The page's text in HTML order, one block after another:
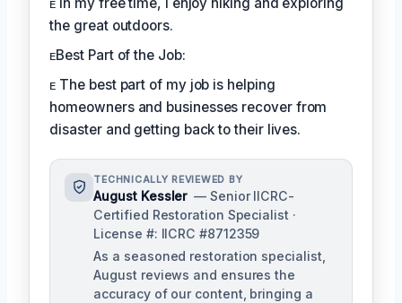
the great outdoors.
ᴇBest Part of the Job:
ᴇ The best part of my job is helping
homeowners and businesses recover from
disaster and getting back to their lives.
TECHNICALLY REVIEWED BY
August Kessler — Senior IICRC-
Certified Restoration Specialist ·
License #: IICRC #8712359
As a seasoned restoration specialist,
August reviews and ensures the
accuracy of our content, bringing a